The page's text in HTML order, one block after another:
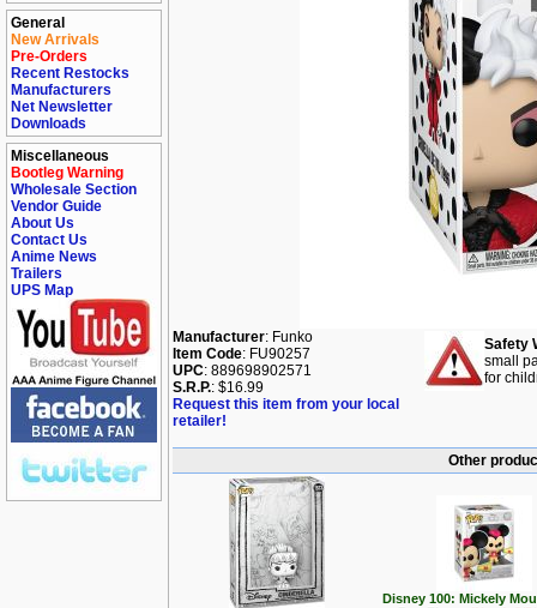
General
New Arrivals
Pre-Orders
Recent Restocks
Manufacturers
Net Newsletter
Downloads
Miscellaneous
Bootleg Warning
Wholesale Section
Vendor Guide
About Us
Contact Us
Anime News
Trailers
UPS Map
Manufacturer: Funko
Item Code: FU90257
UPC: 889698902571
S.R.P.: $16.99
Request this item from your local
retailer!
Safety
small
for
Other
Disney 100: Mickely